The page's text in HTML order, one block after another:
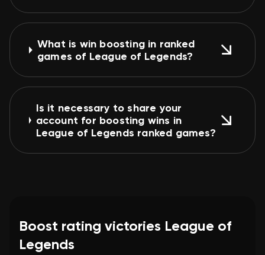
What is win boosting in ranked
games of League of Legends?
Is it necessary to share your
account for boosting wins in
League of Legends ranked games?
Boost rating victories League of
Legends